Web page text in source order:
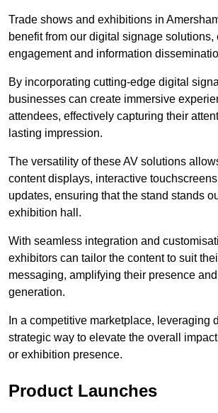
Trade shows and exhibitions in
benefit from our digital signage solutions,
engagement and information
By incorporating cutting-edge digital
businesses can create immersive
attendees, effectively capturing their
lasting impression.
The versatility of these AV solutions
content displays, interactive
updates, ensuring that the stand stands
exhibition hall.
With seamless integration and
exhibitors can tailor the content to suit
messaging, amplifying their presence
generation.
In a competitive marketplace, leveraging
strategic way to elevate the overall
or exhibition presence.
Product Launches